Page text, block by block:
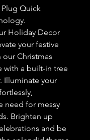
Quick
Holiday Decor
your festive
Christmas
with a built-in tree
Illuminate your
need for messy
Brighten up
and be